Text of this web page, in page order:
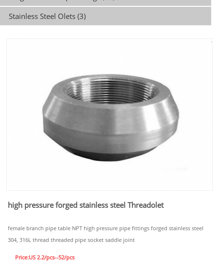
Stainless Steel Olets (3)
high pressure forged stainless steel Threadolet
female branch pipe table NPT high pressure pipe fittings forged stainless steel
304, 316L thread threaded pipe socket saddle joint
Price:US 2.2/pcs--52/pcs